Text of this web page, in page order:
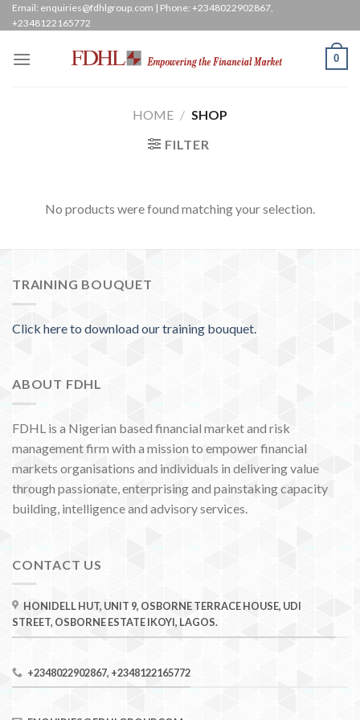
Skip
to
Email: enquiries@fdhlgroup.com | Phone: +2348022902867,
+2348122165772
0
HOME / SHOP
FILTER
No products were found matching your selection.
TRAINING BOUQUET
Click here to download our training bouquet.
ABOUT FDHL
FDHL is a Nigerian based financial market and risk
management firm with a mission to empower financial
markets organisations and individuals in delivering value
through passionate, enterprising and painstaking capacity
building, intelligence and advisory services.
CONTACT US
HONIDELL HUT, UNIT 9, OSBORNE TERRACE HOUSE, UDI
STREET, OSBORNE ESTATE IKOYI, LAGOS.
+2348022902867, +2348122165772